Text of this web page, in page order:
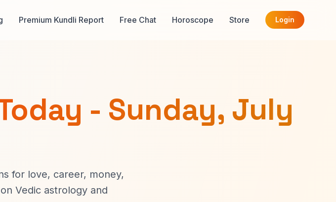
Premium Kundli Report Free Chat Horoscope Store Login
- Sunday, July
for love, career, money,
Vedic astrology and